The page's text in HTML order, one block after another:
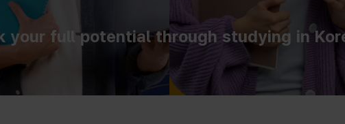
your full potential through studying in